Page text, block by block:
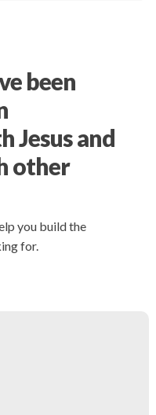
been
Jesus and
other
you build the
for.